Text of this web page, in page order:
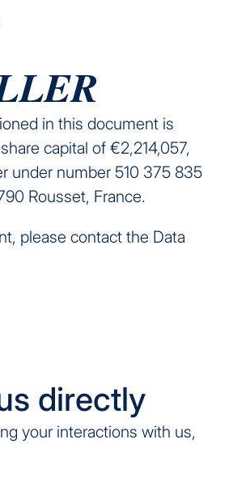
in this document is
capital of €2,214,057,
under number 510 375 835
Rousset, France.
please contact the Data
directly
your interactions with us,